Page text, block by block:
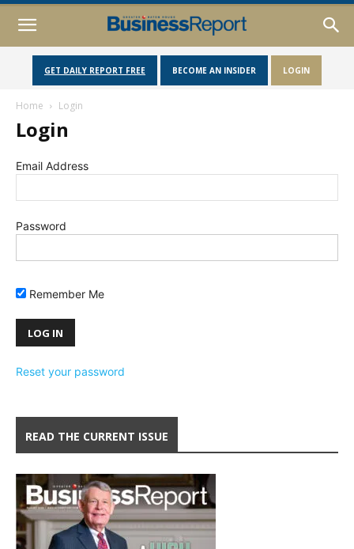
GET DAILY REPORT FREE BECOME AN INSIDER LOGIN
Home Login
Login
Email Address
Password
Remember Me
Reset your password
READ THE CURRENT ISSUE